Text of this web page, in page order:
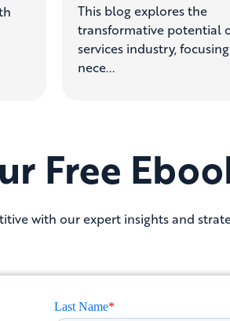
This blog explores the
transformative potential
services industry,
nece...
Free
with our expert insights and